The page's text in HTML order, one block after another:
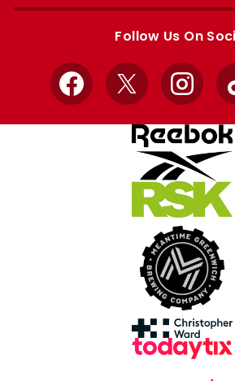
Apple
Follow Us On
Facebook
X